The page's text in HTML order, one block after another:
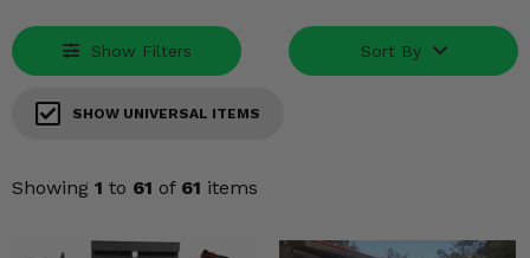
Show Filters Sort By
SHOW UNIVERSAL ITEMS
Showing 1 to 61 of 61 items
BRUTUS
BRUIN
GRIZZLY
RINCON
RUBICON
PRAIRIE
Lift Kits
Lights
Mirrors